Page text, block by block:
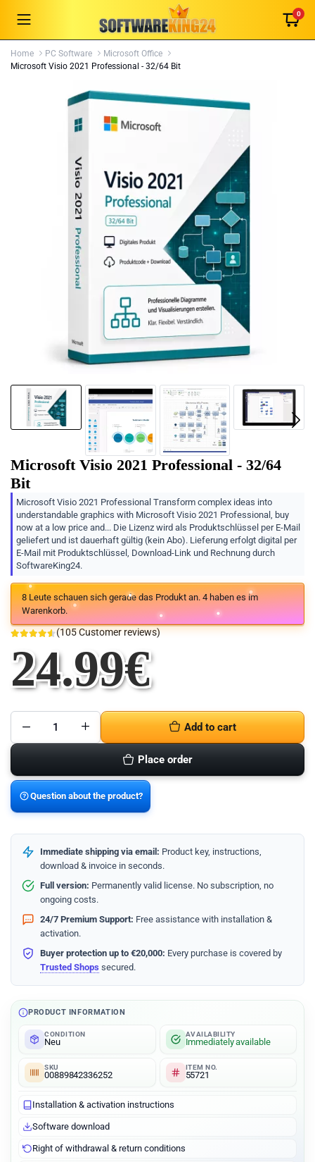
0
Home PC Software
Microsoft Office
Microsoft Visio 2021 Professional - 32/64 Bit
Microsoft Visio 2021 Professional - 32/64
Bit
Microsoft Visio 2021 Professional Transform complex ideas into
understandable graphics with Microsoft Visio 2021 Professional, buy
now at a low price and... Die Lizenz wird als Produktschlüssel per E-Mail
geliefert und ist dauerhaft gültig (kein Abo). Lieferung erfolgt digital per
E-Mail mit Produktschlüssel, Download-Link und Rechnung durch
SoftwareKing24.
8 Leute schauen sich gerade das Produkt an. 4 haben es im
Warenkorb.
(105Customer reviews)
24.99€
Microsoft
Visio
2021
-
32/64
Bit
quantity
Add to cart
Place order
Question about the product?
Immediate shipping via email: Product key, instructions,
download & invoice in seconds.
Full version: Permanently valid license. No subscription, no
ongoing costs.
24/7 Premium Support: Free assistance with installation &
activation.
Buyer protection up to €20,000: Every purchase is covered by
Trusted Shops secured.
PRODUCT INFORMATION
CONDITION
Neu
AVAILABILITY
Immediately available
SKU
00889842336252
ITEM NO.
55721
Installation & activation instructions
Software download
Right of withdrawal & return conditions